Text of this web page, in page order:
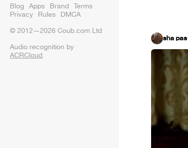
Blog Apps Brand Terms
Privacy Rules DMCA
© 2012—2026 Coub.com Ltd
Audio recognition by
ACRCloud.
sha pas·